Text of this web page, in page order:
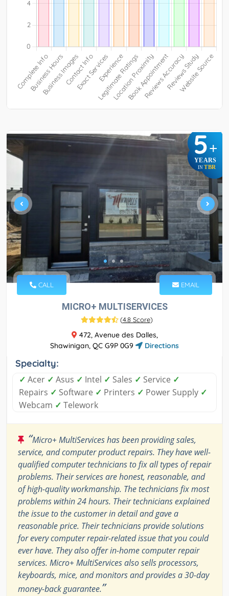
5+
YEARS
IN TBR
CALL EMAIL
MICRO+ MULTISERVICES
(4.8 Score)
472, Avenue des Dalles,
Shawinigan, QC G9P 0G9
Directions
Specialty:
✓ Acer ✓ Asus ✓ Intel ✓ Sales ✓ Service ✓
Repairs ✓ Software ✓ Printers ✓ Power Supply ✓
Webcam ✓ Telework
“Micro+ MultiServices has been providing sales,
service, and computer product repairs. They have well-
qualified computer technicians to fix all types of repair
problems. Their services are honest, reasonable, and
of high-quality workmanship. The technicians fix most
problems within 24 hours. Their technicians explained
the issue to the customer in detail and gave a
reasonable price. Their technicians provide solutions
for every computer repair-related issue that you could
ever have. They also offer in-home computer repair
services. Micro+ MultiServices also sells processors,
keyboards, mice, and monitors and provides a 30-day
money-back guarantee.”